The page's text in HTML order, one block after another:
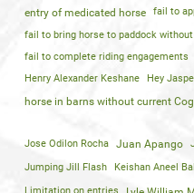
entry of medicated horse
fail to
fail to bring horse to paddock
fail to complete riding engagements
Henry Alexander Keshane
Hey
horse in barns without current
Jose Odilon Rocha
Juan Apango
Jumping Jill Flash Keishan Aneel